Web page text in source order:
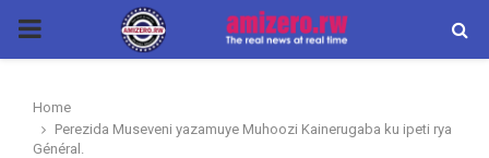
PRIMARY
Home
Perezida Museveni yazamuye Muhoozi Kainerugaba ku ipeti rya
Général.